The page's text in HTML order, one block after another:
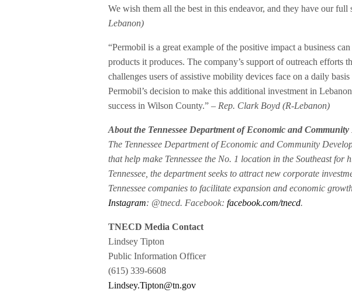
We wish them all the best in this endeavor, and they have our full
Lebanon)
“Permobil is a great example of the positive impact a business
products it produces. The company’s support of outreach efforts
challenges users of assistive mobility devices face on a daily
Permobil’s decision to make this additional investment in
success in Wilson County.”– Rep. Clark Boyd (R-Lebanon)
About the Tennessee Department of Economic and Community
The Tennessee Department of Economic and Community
that help make Tennessee the No. 1 location in the Southeast for
Tennessee, the department seeks to attract new corporate
Tennessee companies to facilitate expansion and economic
Instagram: @tnecd. Facebook:facebook.com/tnecd.
TNECD Media Contact
Lindsey Tipton
Public Information Officer
(615) 339-6608
Lindsey.Tipton@tn.gov